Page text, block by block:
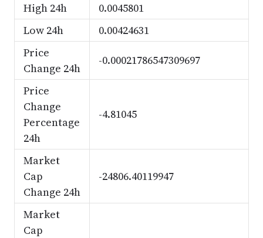
High 24h
0.0045801
Low 24h
0.00424631
Price
Change 24h
-0.00021786547309697
Price
Change
Percentage
24h
-4.81045
Market
Cap
Change 24h
-24806.40119947
Market
Cap